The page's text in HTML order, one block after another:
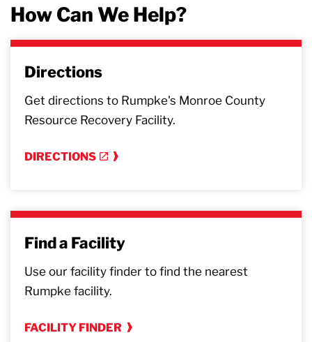
How Can We Help?
Directions
Get directions to Rumpke's Monroe County
Resource Recovery Facility.
DIRECTIONS
Find a Facility
Use our facility finder to find the nearest
Rumpke facility.
FACILITY FINDER